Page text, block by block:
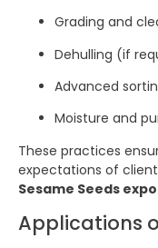
Grading and
Dehulling (if
Advanced
Moisture and
These practices
expectations of
Sesame Seeds
Applications